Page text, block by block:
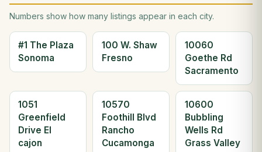
Numbers show how many listings appear in each city.
#1 The Plaza
Sonoma
100 W. Shaw
Fresno
10060
Goethe Rd
Sacramento
1051
Greenfield
Drive El
cajon
10570
Foothill Blvd
Rancho
Cucamonga
10600
Bubbling
Wells Rd
Grass Valley